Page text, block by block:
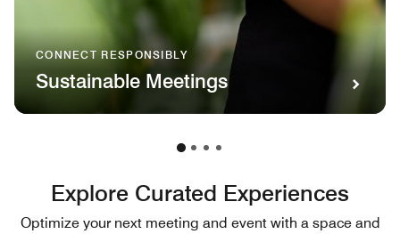
CONNECT RESPONSIBLY
Sustainable Meetings
Explore Curated Experiences
Optimize your next meeting and event with a space and